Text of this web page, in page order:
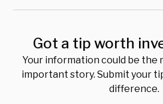
Got a tip worth
Your information could be the
important story. Submit your
difference.